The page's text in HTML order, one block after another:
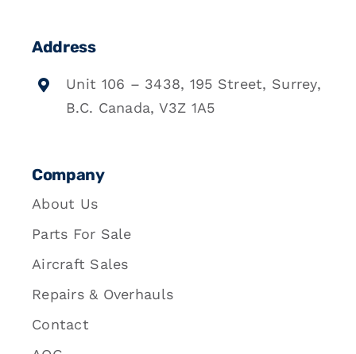
Address
Unit 106 – 3438, 195 Street, Surrey,
B.C. Canada, V3Z 1A5
Company
About Us
Parts For Sale
Aircraft Sales
Repairs & Overhauls
Contact